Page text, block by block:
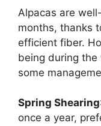
Alpacas are
months, thanks
efficient fiber.
being during
some
Spring Shearing
once a year,